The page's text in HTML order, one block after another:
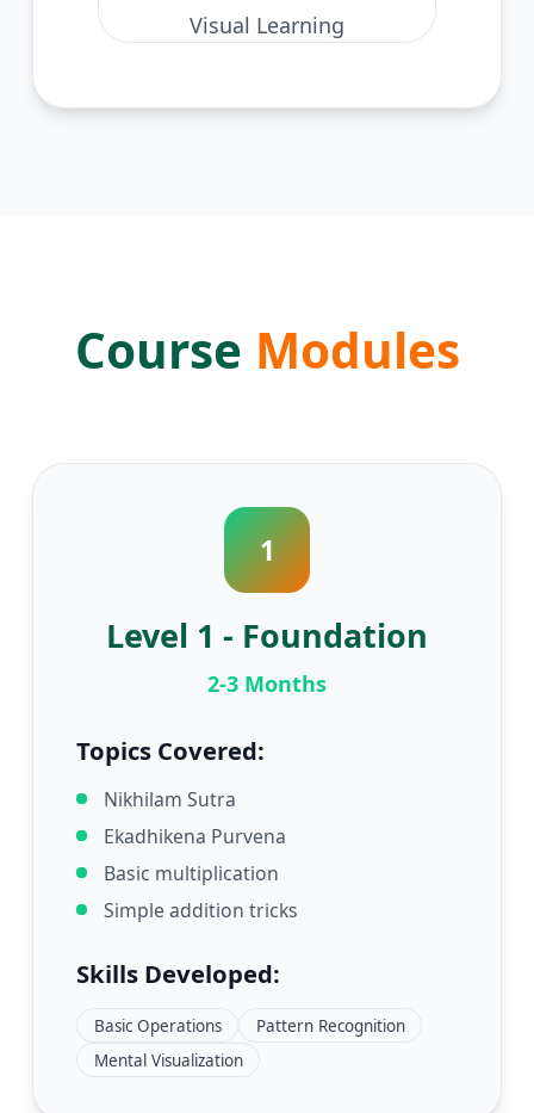
Visual Learning
Course Modules
1
Level 1 - Foundation
2-3 Months
Topics Covered:
Nikhilam Sutra
Ekadhikena Purvena
Basic multiplication
Simple addition tricks
Skills Developed:
Basic Operations
Pattern Recognition
Mental Visualization